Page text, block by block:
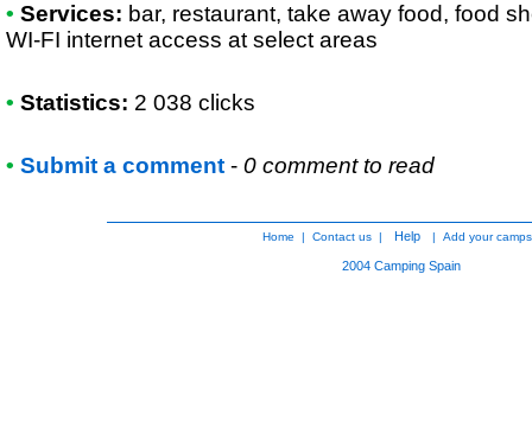
• Services: bar, restaurant, take away food, food
WI-FI internet access at select areas
• Statistics: 2 038 clicks
• Submit a comment - 0 comment to read
Home | Contact us | Help | Add your
2004 Camping Spain